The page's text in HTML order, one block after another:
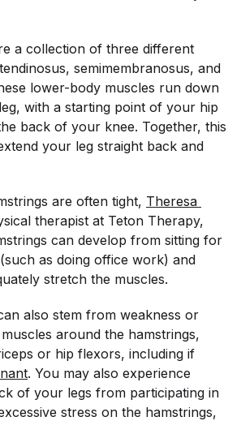
a collection of three different
semimembranosus, and
lower-body muscles run down
with a starting point of your hip
back of your knee. Together, this
your leg straight back and
are often tight, Theresa
therapist at Teton Therapy,
can develop from sitting for
as doing office work) and
stretch the muscles.
also stem from weakness or
around the hamstrings,
or hip flexors, including if
. You may also experience
of your legs from participating in
stress on the hamstrings,